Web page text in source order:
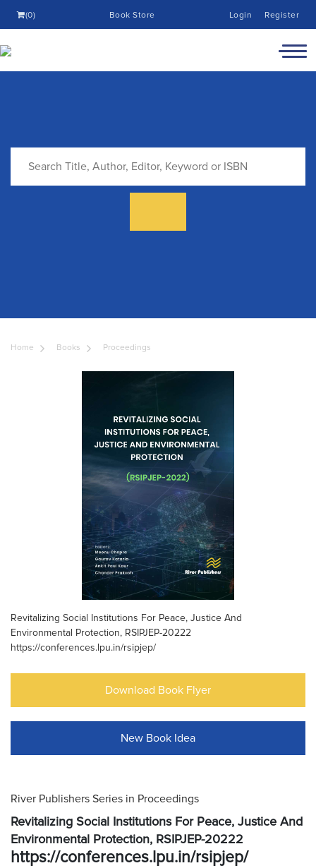
(0) Book Store Login Register
Home Books Proceedings
Revitalizing Social Institutions For Peace, Justice And
Environmental Protection, RSIPJEP-20222
https://conferences.lpu.in/rsipjep/
Download Book Flyer
New Book Idea
River Publishers Series in Proceedings
Revitalizing Social Institutions For Peace, Justice And
Environmental Protection, RSIPJEP-20222
https://conferences.lpu.in/rsipjep/